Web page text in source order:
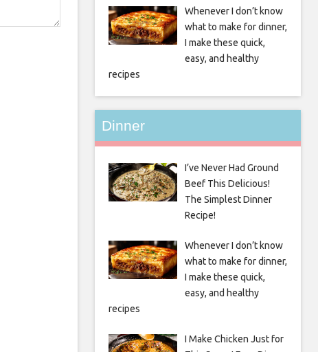
Whenever I don’t know
what to make for dinner,
I make these quick,
easy, and healthy
recipes
Dinner
I’ve Never Had Ground
Beef This Delicious!
The Simplest Dinner
Recipe!
Whenever I don’t know
what to make for dinner,
I make these quick,
easy, and healthy
recipes
I Make Chicken Just for